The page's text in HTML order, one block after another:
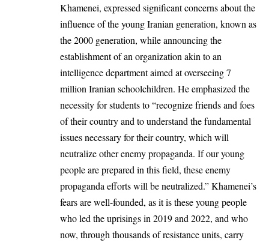
Khamenei, expressed significant concerns about the
influence of the young Iranian generation, known as
the 2000 generation, while announcing the
establishment of an organization akin to an
intelligence department aimed at overseeing 7
million Iranian schoolchildren. He emphasized the
necessity for students to “recognize friends and foes
of their country and to understand the fundamental
issues necessary for their country, which will
neutralize other enemy propaganda. If our young
people are prepared in this field, these enemy
propaganda efforts will be neutralized.” Khamenei’s
fears are well-founded, as it is these young people
who led the uprisings in 2019 and 2022, and who
now, through thousands of resistance units, carry